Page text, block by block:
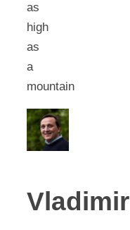
as
high
as
a
mountain
Vladimir